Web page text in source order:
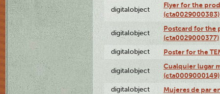
digitalobject
Flyer for the
(cta0029000383)
digitalobject
Postcard for the
(cta0029000377)
digitalobject Poster for the
digitalobject
Cualquier lugar
(cta0009000149)
digitalobject Mujeres de par